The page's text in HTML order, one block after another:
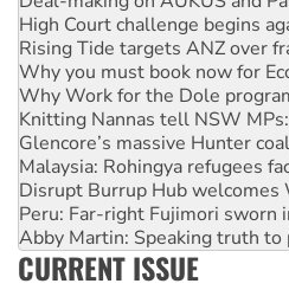
Why you must book now for
Why Work for the Dole
Knitting Nannas tell NSW MPs:
Glencore’s massive Hunter
Malaysia: Rohingya refugees
Disrupt Burrup Hub
Peru: Far-right Fujimori sworn
Abby Martin: Speaking truth to
‘Cockroach’ movement ready
Ansell must improve its
Aboriginal women-led group
CURRENT ISSUE